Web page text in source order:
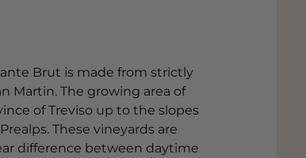
Brut is made from strictly
Martin. The growing area of
of Treviso up to the slopes
These vineyards are
difference between daytime